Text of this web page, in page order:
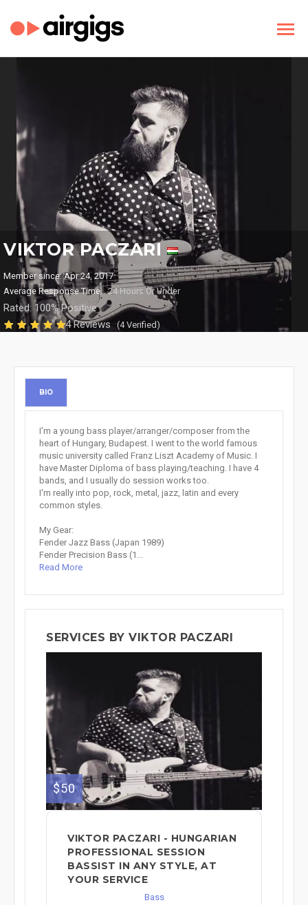
VIKTOR PACZARI
Member since: Apr 24, 2017
Average Response Time: 24 Hours Or Under
Rated: 100% Positive
4 Reviews (4 Verified)
BIO
I'm a young bass player/arranger/composer from the
heart of Hungary, Budapest. I went to the world famous
music university called Franz Liszt Academy of Music. I
have Master Diploma of bass playing/teaching. I have 4
bands, and I usually do session works too.
I'm really into pop, rock, metal, jazz, latin and every
common styles.
My Gear:
Fender Jazz Bass (Japan 1989)
Fender Precision Bass (1...
Read More
SERVICES BY VIKTOR PACZARI
$50
VIKTOR PACZARI - HUNGARIAN
PROFESSIONAL SESSION
BASSIST IN ANY STYLE, AT
YOUR SERVICE
Bass